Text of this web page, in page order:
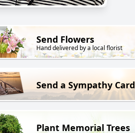
Send Flowers
Hand delivered by a local florist
Send a Sympathy Card
Plant Memorial Trees